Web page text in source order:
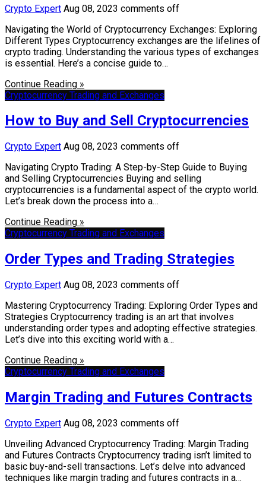
Crypto Expert Aug 08, 2023 comments off
Navigating the World of Cryptocurrency Exchanges: Exploring
Different Types Cryptocurrency exchanges are the lifelines of
crypto trading. Understanding the various types of exchanges
is essential. Here’s a concise guide to…
Continue Reading »
Cryptocurrency Trading and Exchanges
How to Buy and Sell Cryptocurrencies
Crypto Expert Aug 08, 2023 comments off
Navigating Crypto Trading: A Step-by-Step Guide to Buying
and Selling Cryptocurrencies Buying and selling
cryptocurrencies is a fundamental aspect of the crypto world.
Let’s break down the process into a…
Continue Reading »
Cryptocurrency Trading and Exchanges
Order Types and Trading Strategies
Crypto Expert Aug 08, 2023 comments off
Mastering Cryptocurrency Trading: Exploring Order Types and
Strategies Cryptocurrency trading is an art that involves
understanding order types and adopting effective strategies.
Let’s dive into this exciting world with a…
Continue Reading »
Cryptocurrency Trading and Exchanges
Margin Trading and Futures Contracts
Crypto Expert Aug 08, 2023 comments off
Unveiling Advanced Cryptocurrency Trading: Margin Trading
and Futures Contracts Cryptocurrency trading isn’t limited to
basic buy-and-sell transactions. Let’s delve into advanced
techniques like margin trading and futures contracts in a…